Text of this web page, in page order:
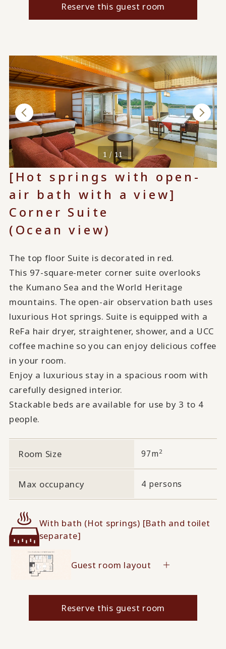
Reserve this guest room
1 / 11
[Hot springs with open-
air bath with a view]
Corner Suite
(Ocean view)
The top floor Suite is decorated in red.
This 97-square-meter corner suite overlooks
the Kumano Sea and the World Heritage
mountains. The open-air observation bath uses
luxurious Hot springs. Suite is equipped with a
ReFa hair dryer, straightener, shower, and a UCC
coffee machine so you can enjoy delicious coffee
in your room.
Enjoy a luxurious stay in a spacious room with
carefully designed interior.
Stackable beds are available for use by 3 to 4
people.
Room Size 97m 2
Max occupancy 4 persons
With bath (Hot springs) [Bath and toilet
separate]
Guest room layout
Reserve this guest room